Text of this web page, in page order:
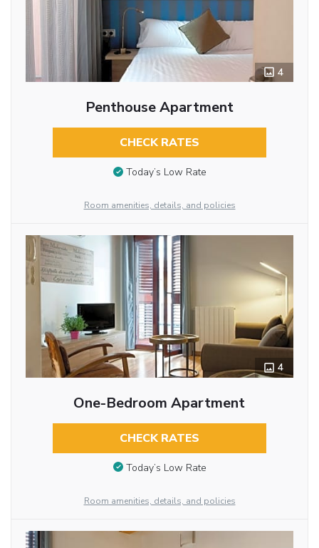
4
Penthouse Apartment
CHECK RATES
Today’s Low Rate
Room amenities, details, and policies
4
One-Bedroom Apartment
CHECK RATES
Today’s Low Rate
Room amenities, details, and policies